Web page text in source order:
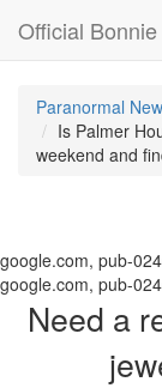
Official
Paranormal
Is Palmer
weekend and
google.com, pub-
google.com, pub-
Need a